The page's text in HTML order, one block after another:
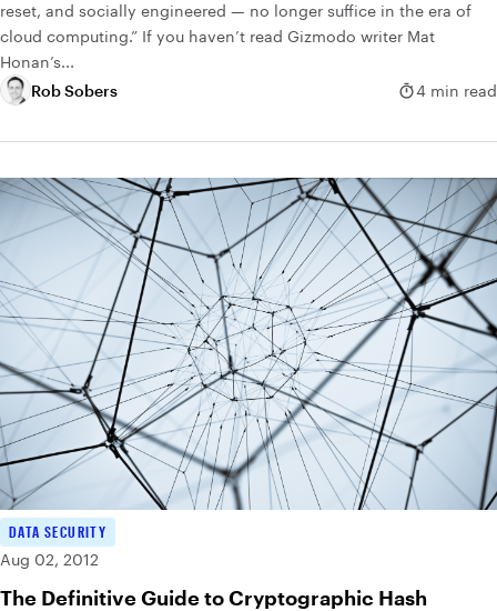
reset, and socially engineered — no longer suffice in the era of
cloud computing.” If you haven’t read Gizmodo writer Mat
Honan’s...
Rob Sobers
4 min read
DATA SECURITY
Aug 02, 2012
The Definitive Guide to Cryptographic Hash